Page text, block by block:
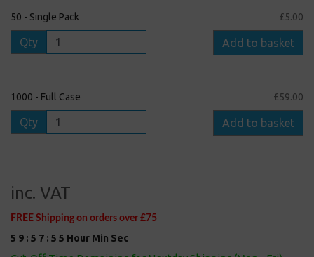
50 - Single Pack £5.00
Qty Add to basket
1000 - Full Case £59.00
Qty Add to basket
inc. VAT
FREE Shipping on orders over £75
5 9 : 5 7 : 5 5 Hour Min Sec